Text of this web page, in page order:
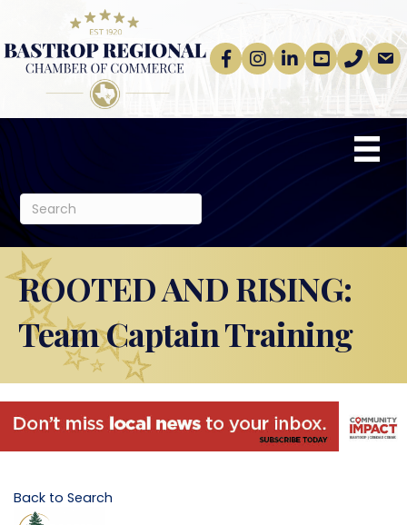
Facebook
Instagram
linkedinYoutube
phoneemail
ROOTED AND RISING:
Team Captain Training
Back to Search